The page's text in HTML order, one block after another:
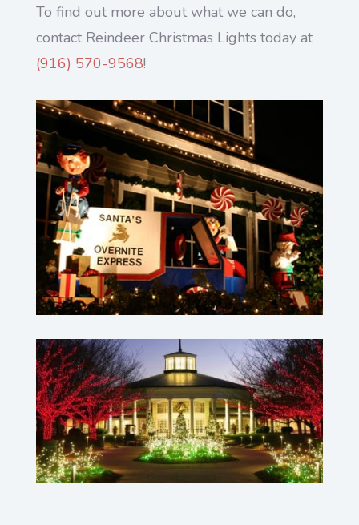
To find out more about what we can do,
contact Reindeer Christmas Lights today at
(916) 570-9568!